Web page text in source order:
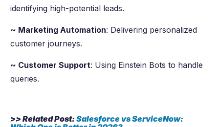
identifying high-potential leads.
~ Marketing Automation: Delivering personalized
customer journeys.
~ Customer Support: Using Einstein Bots to handle
queries.
>> Related Post:Salesforce vs ServiceNow: